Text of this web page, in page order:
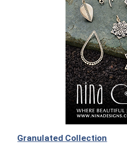
Granulated Collection